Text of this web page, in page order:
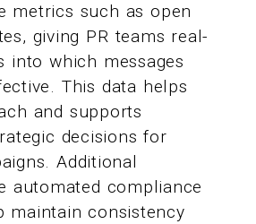
metrics such as open
giving PR teams real-
into which messages
This data helps
and supports
decisions for
Additional
automated compliance
maintain consistency